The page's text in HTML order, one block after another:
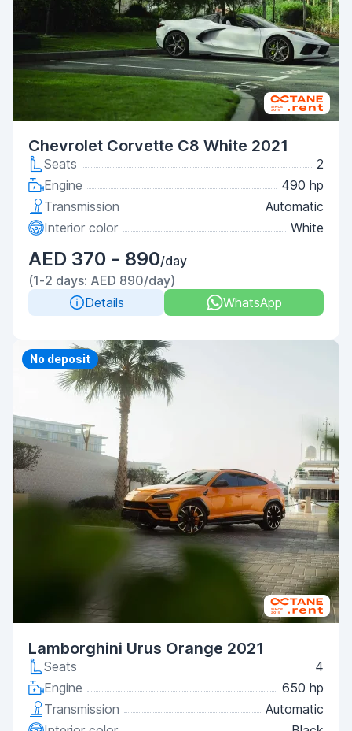
Chevrolet Corvette C8 White 2021
Seats
2
Engine
490 hp
Transmission
Automatic
Interior color
White
AED 370 - 890/day
(1-2 days: AED 890/day)
Details
WhatsApp
Priority
No deposit
Lamborghini Urus Orange 2021
Seats
4
Engine
650 hp
Transmission
Automatic